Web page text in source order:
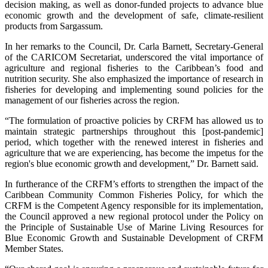
decision making, as well as donor-funded projects to advance blue
economic growth and the development of safe, climate-resilient
products from Sargassum.
In her remarks to the Council, Dr. Carla Barnett, Secretary-General
of the CARICOM Secretariat, underscored the vital importance of
agriculture and regional fisheries to the Caribbean’s food and
nutrition security. She also emphasized the importance of research in
fisheries for developing and implementing sound policies for the
management of our fisheries across the region.
“The formulation of proactive policies by CRFM has allowed us to
maintain strategic partnerships throughout this [post-pandemic]
period, which together with the renewed interest in fisheries and
agriculture that we are experiencing, has become the impetus for the
region's blue economic growth and development,” Dr. Barnett said.
In furtherance of the CRFM’s efforts to strengthen the impact of the
Caribbean Community Common Fisheries Policy, for which the
CRFM is the Competent Agency responsible for its implementation,
the Council approved a new regional protocol under the Policy on
the Principle of Sustainable Use of Marine Living Resources for
Blue Economic Growth and Sustainable Development of CRFM
Member States.